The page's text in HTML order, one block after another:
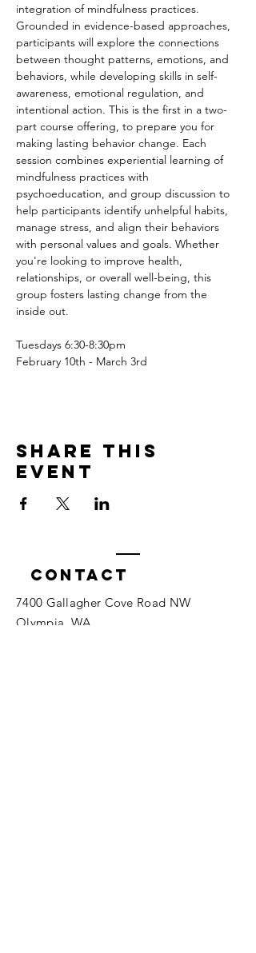
integration of mindfulness practices.
Grounded in evidence-based approaches,
participants will explore the connections
between thought patterns, emotions, and
behaviors, while developing skills in self-
awareness, emotional regulation, and
intentional action. This is the first in a two-
part course offering, to prepare you for
making lasting behavior change. Each
session combines experiential learning of
mindfulness practices with
psychoeducation, and group discussion to
help participants identify unhelpful habits,
manage stress, and align their behaviors
with personal values and goals. Whether
you're looking to improve health,
relationships, or overall well-being, this
group fosters lasting change from the
inside out.
Tuesdays 6:30-8:30pm
February 10th - March 3rd
Share this
event
Contact
7400 Gallagher Cove Road NW
Olympia, WA